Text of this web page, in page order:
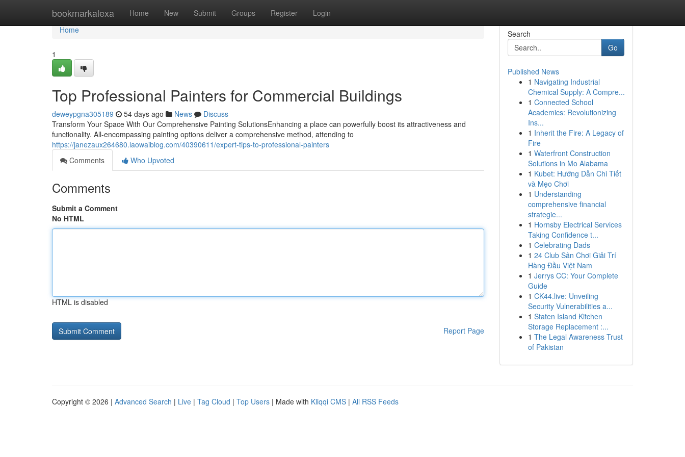
bookmarkalexa Home New Submit Groups Register Login
Home
Home
1
Top Professional Painters for Commercial Buildings
deweypgna305189 54 days ago News
Discuss
Transform Your Space With Our Comprehensive Painting SolutionsEnhancing a place can powerfully boost its attractiveness and
functionality. All-encompassing painting options deliver a comprehensive method, attending to
https://janezaux264680.laowaiblog.com/40390611/expert-tips-to-professional-painters
Comments
Who Upvoted
Comments
Submit a Comment
No HTML
HTML is disabled
Report Page
Search
Go
Published News
1 Navigating Industrial
Chemical Supply: A Compre...
1 Connected School
Academics: Revolutionizing
Ins...
1 Inherit the Fire: A Legacy of
Fire
1 Waterfront Construction
Solutions in Mo Alabama
1 Kubet: Hướng Dẫn Chi Tiết
và Mẹo Chơi
1 Understanding
comprehensive financial
strategie...
1 Hornsby Electrical Services
Taking Confidence t...
1 Celebrating Dads
1 24 Club Sân Chơi Giải Trí
Hàng Đầu Việt Nam
1 Jerrys CC: Your Complete
Guide
1 CK44.live: Unveiling
Security Vulnerabilities a...
1 Staten Island Kitchen
Storage Replacement :...
1 The Legal Awareness Trust
of Pakistan
Copyright © 2026 | Advanced Search | Live | Tag Cloud | Top Users | Made with Kliqqi CMS | All RSS Feeds